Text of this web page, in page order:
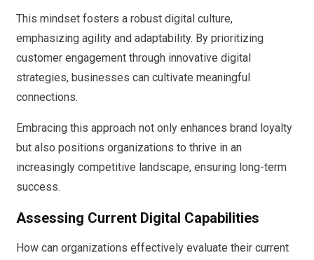
This mindset fosters a robust digital culture,
emphasizing agility and adaptability. By prioritizing
customer engagement through innovative digital
strategies, businesses can cultivate meaningful
connections.
Embracing this approach not only enhances brand loyalty
but also positions organizations to thrive in an
increasingly competitive landscape, ensuring long-term
success.
Assessing Current Digital Capabilities
How can organizations effectively evaluate their current